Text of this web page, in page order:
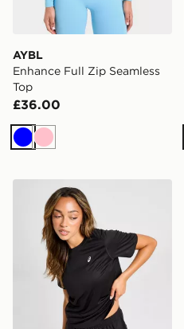
AYBL
Enhance Full Zip Seamless
Top
£36.00
BluePink
ASICS Core T-Shirt